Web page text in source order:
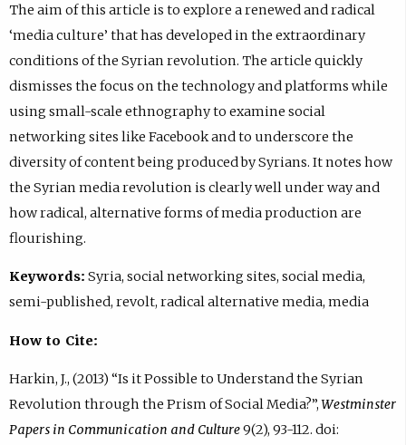
The aim of this article is to explore a renewed and radical
‘media culture’ that has developed in the extraordinary
conditions of the Syrian revolution. The article quickly
dismisses the focus on the technology and platforms while
using small-scale ethnography to examine social
networking sites like Facebook and to underscore the
diversity of content being produced by Syrians. It notes how
the Syrian media revolution is clearly well under way and
how radical, alternative forms of media production are
flourishing.
Keywords: Syria, social networking sites, social media,
semi-published, revolt, radical alternative media, media
How to Cite:
Harkin, J., (2013) “Is it Possible to Understand the Syrian
Revolution through the Prism of Social Media?”,Westminster
Papers in Communication and Culture9(2), 93-112. doi: